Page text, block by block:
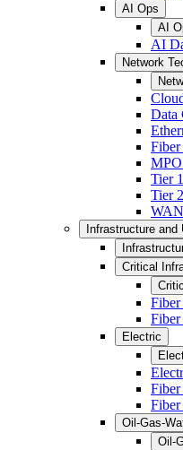
AI Ops
AI
AI
Network
Data
Fiber
Tier
Tier
Infrastructure and
Critical
Fiber
Electric
Fiber
Oil-Gas-
Oil-